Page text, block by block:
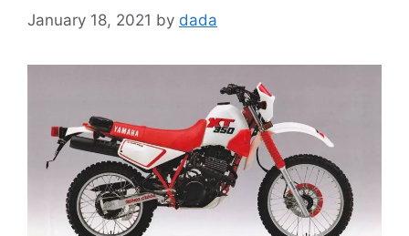
January 18, 2021 by dada